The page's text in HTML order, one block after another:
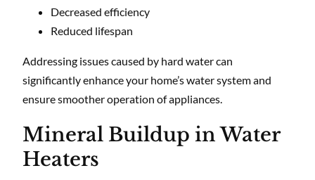
Decreased efficiency
Reduced lifespan
Addressing issues caused by hard water can
significantly enhance your home’s water system and
ensure smoother operation of appliances.
Mineral Buildup in Water
Heaters